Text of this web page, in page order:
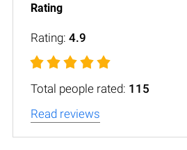
Rating: 4.9
Total people rated: 115
Read reviews